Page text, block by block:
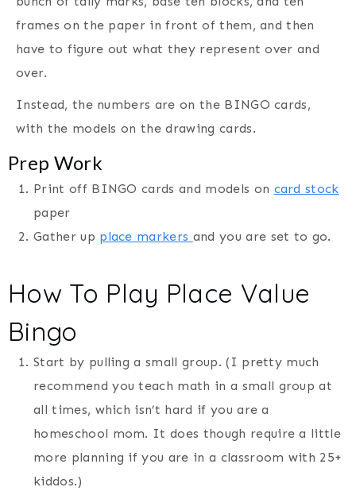
frames on the paper in front of them, and then
have to figure out what they represent over and
over.
Instead, the numbers are on the BINGO cards,
with the models on the drawing cards.
Prep Work
Print off BINGO cards and models on card stock
paper
Gather up place markers and you are set to go.
How To Play Place Value
Bingo
Start by pulling a small group. (I pretty much
recommend you teach math in a small group at
all times, which isn’t hard if you are a
homeschool mom. It does though require a little
more planning if you are in a classroom with 25+
kiddos.)